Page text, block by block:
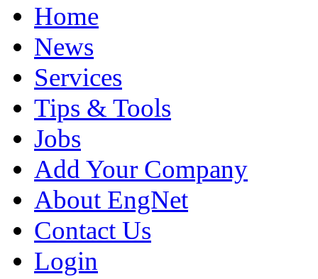
Home
News
Services
Tips & Tools
Jobs
Add Your Company
About EngNet
Contact Us
Login